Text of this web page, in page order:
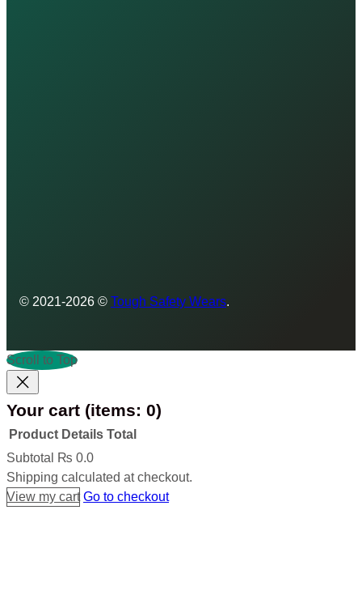
© 2021-2026 © Tough Safety Wears.
Scroll to Top
Your cart (items: 0)
Products
in
cart
Product Details Total
Subtotal
₨ 0.0
Shipping calculated at checkout.
View my cart Go to checkout